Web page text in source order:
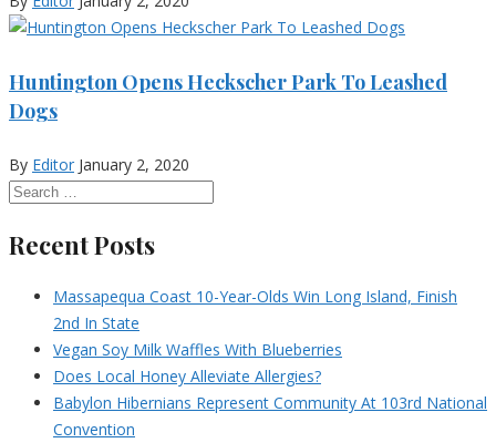
Huntington Opens Heckscher Park To Leashed
Dogs
By Editor January 2, 2020
Recent Posts
Massapequa Coast 10-Year-Olds Win Long Island, Finish
2nd In State
Vegan Soy Milk Waffles With Blueberries
Does Local Honey Alleviate Allergies?
Babylon Hibernians Represent Community At 103rd National
Convention